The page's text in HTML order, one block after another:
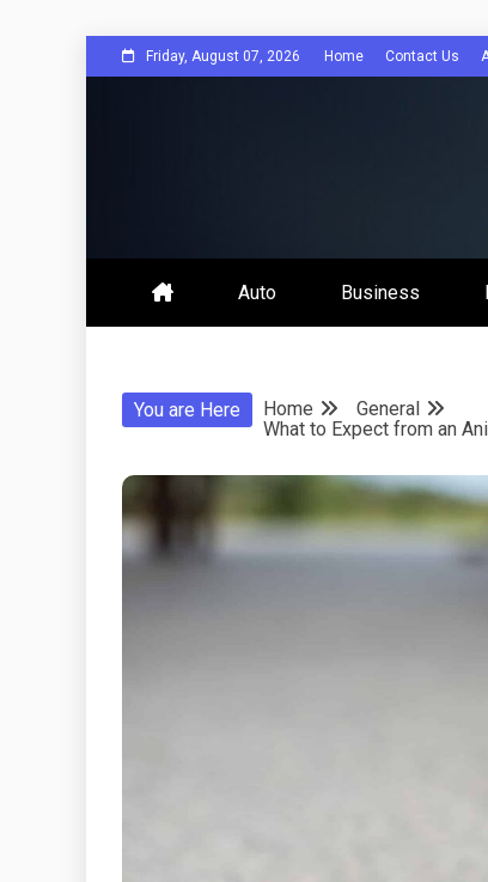
to
Friday, August 07, 2026 Home Contact Us
Bee
Auto Business
You are Here Home
General
What to Expect from an